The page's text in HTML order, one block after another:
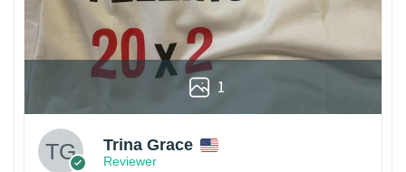
1
Trina Grace
Reviewer